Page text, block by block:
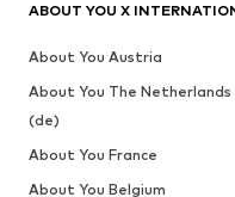
ABOUT YOU X
About You Austria
About You The Netherlands
(de)
About You France
About You Belgium